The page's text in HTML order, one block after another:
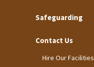
Safeguarding
Contact Us
Hire Our Facilities